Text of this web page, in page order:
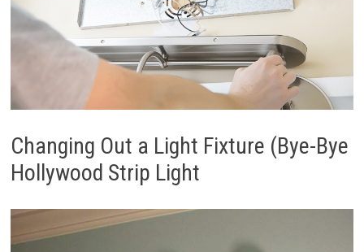
Changing Out a Light Fixture (Bye-Bye
Hollywood Strip Light